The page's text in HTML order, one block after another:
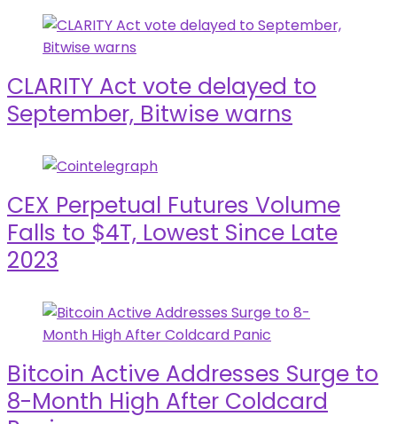
CLARITY Act vote delayed to
September, Bitwise warns
CEX Perpetual Futures Volume
Falls to $4T, Lowest Since Late
2023
Bitcoin Active Addresses Surge to
8-Month High After Coldcard